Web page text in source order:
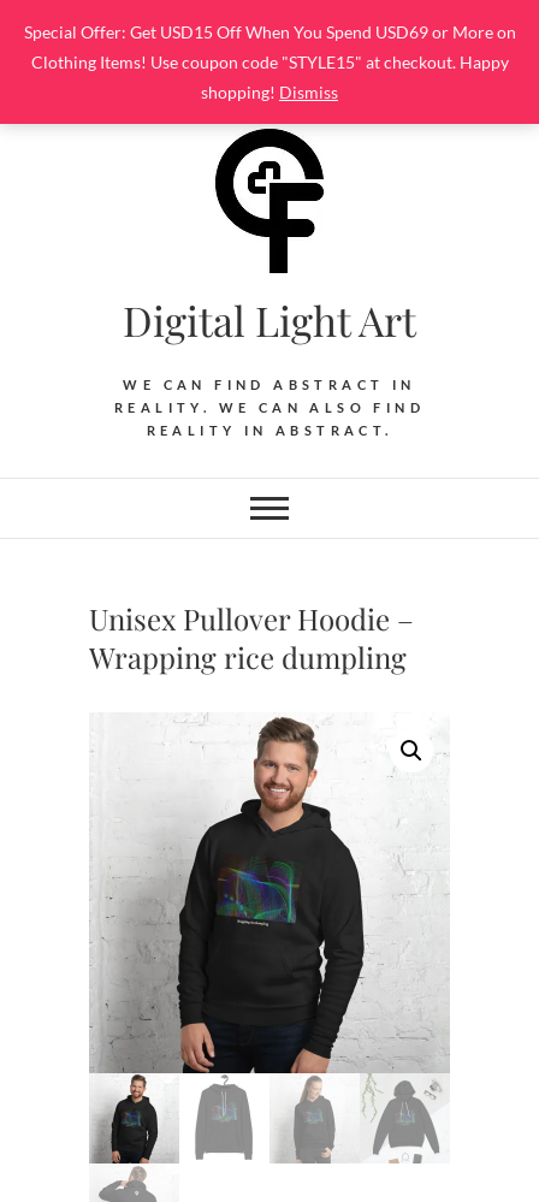
Special Offer: Get USD15 Off When You Spend USD69 or More on
Clothing Items! Use coupon code "STYLE15" at checkout. Happy
shopping! Dismiss
content
Digital Light Art
WE CAN FIND ABSTRACT IN
REALITY. WE CAN ALSO FIND
REALITY IN ABSTRACT.
Unisex Pullover Hoodie –
Wrapping rice dumpling